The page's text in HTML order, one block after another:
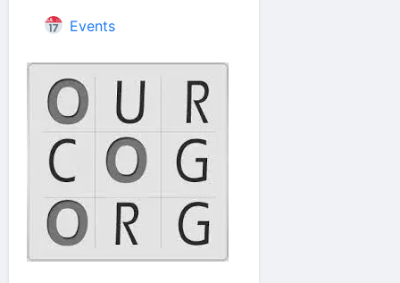
Events